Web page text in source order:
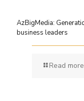
AzBigMedia:
business leaders
Read more